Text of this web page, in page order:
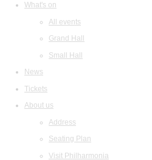
What's on
All events
Grand Hall
Small Hall
News
Tickets
About us
Address
Seating Plan
Visit Philharmonia